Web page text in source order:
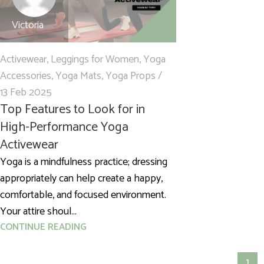
Victoria
Activewear,Leggings for Women,Yoga
Accessories,Yoga Mats,Yoga Props
13 Feb 2025
Top Features to Look for in
High-Performance Yoga
Activewear
Yoga is a mindfulness practice; dressing
appropriately can help create a happy,
comfortable, and focused environment.
Your attire shoul...
CONTINUE READING